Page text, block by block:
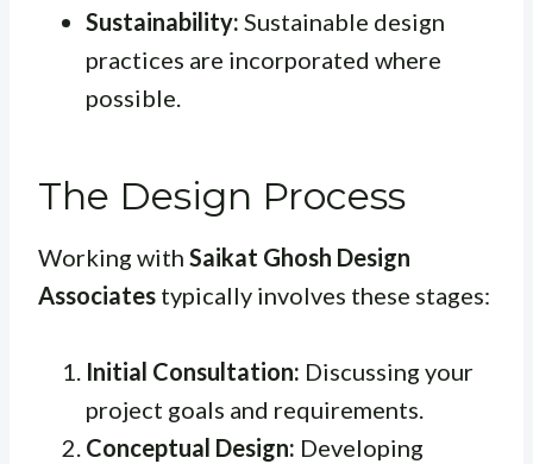
Sustainability: Sustainable design
practices are incorporated where
possible.
The Design Process
Working with Saikat Ghosh Design
Associates typically involves these stages:
Initial Consultation: Discussing your
project goals and requirements.
Conceptual Design: Developing